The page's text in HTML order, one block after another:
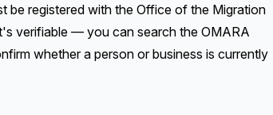
be registered with the Office of the Migration
verifiable — you can search the OMARA
whether a person or business is currently